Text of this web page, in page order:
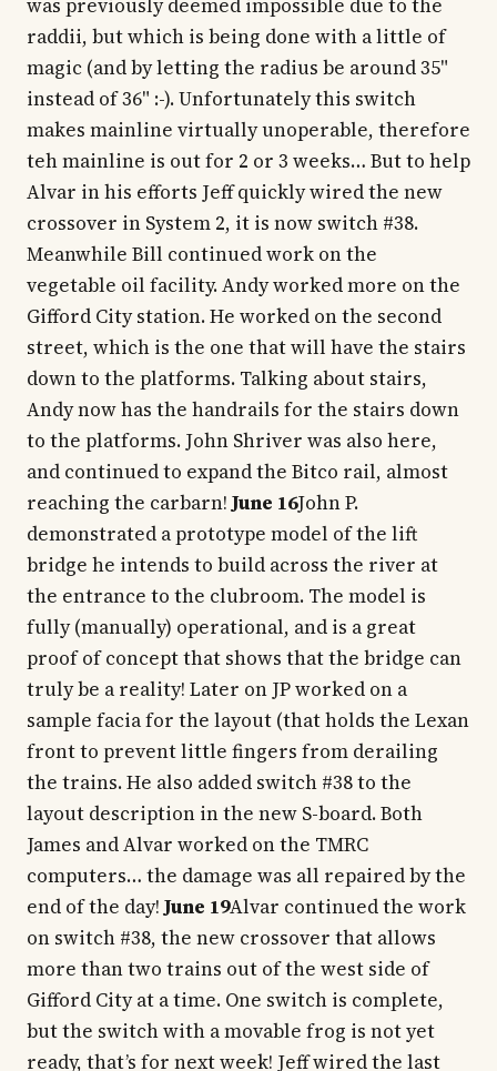
was previously deemed impossible due to the
raddii, but which is being done with a little of
magic (and by letting the radius be around 35"
instead of 36" :-). Unfortunately this switch
makes mainline virtually unoperable, therefore
teh mainline is out for 2 or 3 weeks… But to help
Alvar in his efforts Jeff quickly wired the new
crossover in System 2, it is now switch #38.
Meanwhile Bill continued work on the
vegetable oil facility. Andy worked more on the
Gifford City station. He worked on the second
street, which is the one that will have the stairs
down to the platforms. Talking about stairs,
Andy now has the handrails for the stairs down
to the platforms. John Shriver was also here,
and continued to expand the Bitco rail, almost
reaching the carbarn!June 16John P.
demonstrated a prototype model of the lift
bridge he intends to build across the river at
the entrance to the clubroom. The model is
fully (manually) operational, and is a great
proof of concept that shows that the bridge can
truly be a reality! Later on JP worked on a
sample facia for the layout (that holds the Lexan
front to prevent little fingers from derailing
the trains. He also added switch #38 to the
layout description in the new S-board. Both
James and Alvar worked on the TMRC
computers… the damage was all repaired by the
end of the day!June 19Alvar continued the work
on switch #38, the new crossover that allows
more than two trains out of the west side of
Gifford City at a time. One switch is complete,
but the switch with a movable frog is not yet
ready, that’s for next week! Jeff wired the last